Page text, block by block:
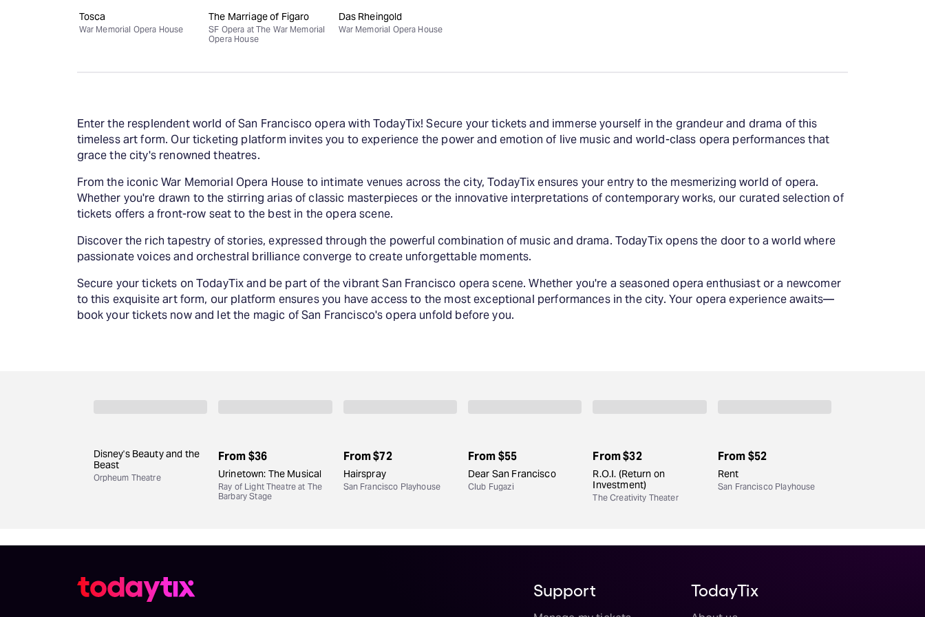
Tosca
War Memorial Opera House
The Marriage of Figaro
SF Opera at The War Memorial
Opera House
Das Rheingold
War Memorial Opera House
Enter the resplendent world of San Francisco opera with TodayTix! Secure your tickets and immerse yourself in the grandeur and drama of this
timeless art form. Our ticketing platform invites you to experience the power and emotion of live music and world-class opera performances that
grace the city's renowned theatres.
From the iconic War Memorial Opera House to intimate venues across the city, TodayTix ensures your entry to the mesmerizing world of opera.
Whether you're drawn to the stirring arias of classic masterpieces or the innovative interpretations of contemporary works, our curated selection of
tickets offers a front-row seat to the best in the opera scene.
Discover the rich tapestry of stories, expressed through the powerful combination of music and drama. TodayTix opens the door to a world where
passionate voices and orchestral brilliance converge to create unforgettable moments.
Secure your tickets on TodayTix and be part of the vibrant San Francisco opera scene. Whether you're a seasoned opera enthusiast or a newcomer
to this exquisite art form, our platform ensures you have access to the most exceptional performances in the city. Your opera experience awaits—
book your tickets now and let the magic of San Francisco's opera unfold before you.
Disney's Beauty and the
Beast
Orpheum Theatre
From$36
Urinetown: The Musical
Ray of Light Theatre at The
Barbary Stage
From$72
Hairspray
San Francisco Playhouse
From$55
Dear San Francisco
Club Fugazi
From$32
R.O.I. (Return on
Investment)
The Creativity Theater
From$52
Rent
San Francisco Playhouse
Support TodayTix